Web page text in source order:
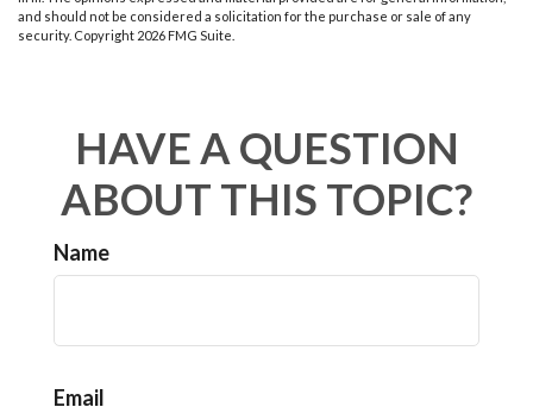
and should not be considered a solicitation for the purchase or sale of any
security. Copyright 2026 FMG Suite.
HAVE A QUESTION
ABOUT THIS TOPIC?
Name
Email